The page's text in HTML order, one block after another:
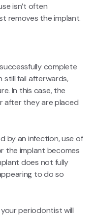
isn’t often
removes the implant.
complete
still fail afterwards,
In this case, the
after they are placed
by an infection, use of
the implant becomes
does not fully
to do so
periodontist will